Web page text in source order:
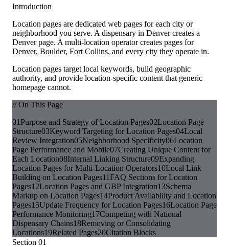
Introduction
Location pages are dedicated web pages for each city or
neighborhood you serve. A dispensary in Denver creates a
Denver page. A multi-location operator creates pages for
Denver, Boulder, Fort Collins, and every city they operate in.
Location pages target local keywords, build geographic
authority, and provide location-specific content that generic
homepage cannot.
// On This Page
01Purpose and Strategy of Location Pages02Location Page
Structure03Keyword Targeting for Location Pages04Local
Review Integration05Neighborhood Specificity06Location
Page Performance and Mobile07Creating Unique Content for
Each Location08Internal Linking Structure09Expanding
Location Pages for Multi-Location Operators10Local Link
Building on Location Pages11FAQ Sections for Location
Pages12Location Pages and GBP Integration13Schema
Markup on Location Pages14Product Availability and Location
Pages15Update Frequency for Location Pages16Location Page
Performance Monitoring17Competing with National
Dispensary Chains18Removing or Consolidating
Locations19Related Pages20Citation Blocks
Section 01